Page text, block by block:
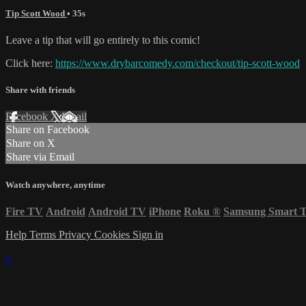
Tip Scott Wood • 35s
Leave a tip that will go entirely to this comic!
Click here: https://www.drybarcomedy.com/checkout/tip-scott-wood
Share with friends
Facebook XEmail
Share on Facebook
Share on X
Share via Email
Watch anywhere, anytime
Fire TV Android Android TV iPhone Roku ® Samsung Smart
Help Terms Privacy Cookies Sign in
×